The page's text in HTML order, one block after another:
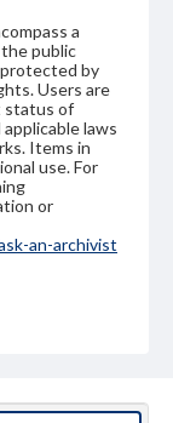
a
public
protected by
Users are
status of
laws
Items in
use. For
or
an-archivist